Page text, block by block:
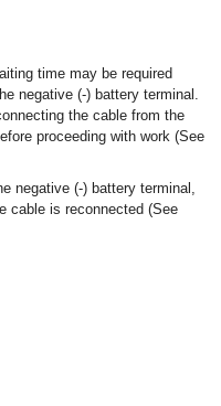
time may be required
negative (-) battery terminal.
the cable from the
proceeding with work (See
negative (-) battery terminal,
cable is reconnected (See